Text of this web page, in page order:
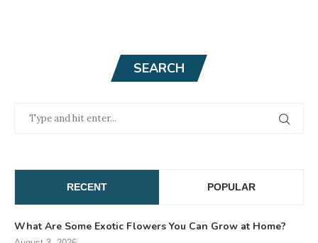
SEARCH
RECENT POPULAR
What Are Some Exotic Flowers You Can Grow at Home?